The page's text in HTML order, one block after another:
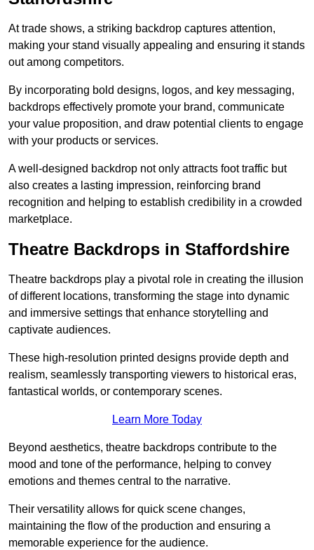
At trade shows, a striking backdrop captures attention,
making your stand visually appealing and ensuring it stands
out among competitors.
By incorporating bold designs, logos, and key messaging,
backdrops effectively promote your brand, communicate
your value proposition, and draw potential clients to engage
with your products or services.
A well-designed backdrop not only attracts foot traffic but
also creates a lasting impression, reinforcing brand
recognition and helping to establish credibility in a crowded
marketplace.
Theatre Backdrops in Staffordshire
Theatre backdrops play a pivotal role in creating the illusion
of different locations, transforming the stage into dynamic
and immersive settings that enhance storytelling and
captivate audiences.
These high-resolution printed designs provide depth and
realism, seamlessly transporting viewers to historical eras,
fantastical worlds, or contemporary scenes.
Learn More Today
Beyond aesthetics, theatre backdrops contribute to the
mood and tone of the performance, helping to convey
emotions and themes central to the narrative.
Their versatility allows for quick scene changes,
maintaining the flow of the production and ensuring a
memorable experience for the audience.